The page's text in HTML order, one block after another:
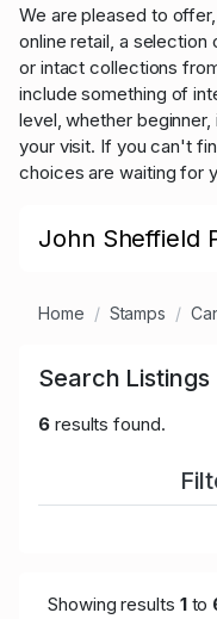
We are pleased to
online retail, a
or intact collections
include something of
level, whether
your visit. If you can't
choices are waiting for
John Sheffield
Home Stamps
Search Listings
6results found.
Showing results 1to